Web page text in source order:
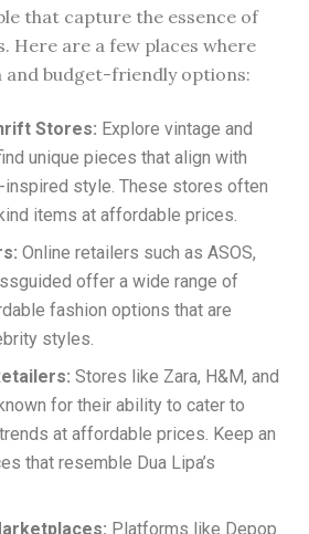
that capture the essence of
Here are a few places where
and budget-friendly options:
Stores: Explore vintage and
unique pieces that align with
inspired style. These stores often
items at affordable prices.
Online retailers such as ASOS,
offer a wide range of
fashion options that are
styles.
Stores like Zara, H&M, and
for their ability to cater to
at affordable prices. Keep an
that resemble Dua Lipa’s
Platforms like Depop